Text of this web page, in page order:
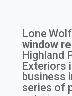
Lone
window
Highland
Exteriors
business
series of